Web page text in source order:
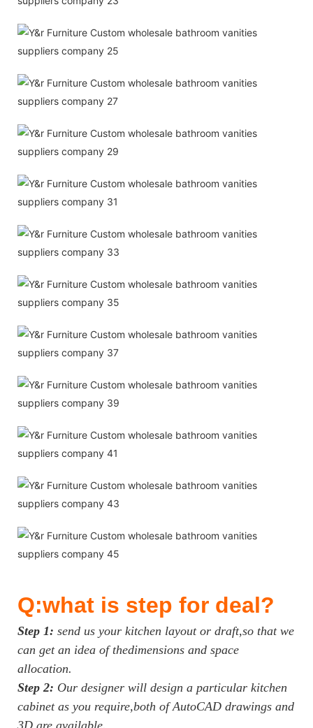
Q:what is step for deal?
Step 1: send us your kitchen layout or draft,so that we
can get an idea of thedimensions and space
allocation.
Step 2: Our designer will design a particular kitchen
cabinet as you require,both of AutoCAD drawings and
3D are available.